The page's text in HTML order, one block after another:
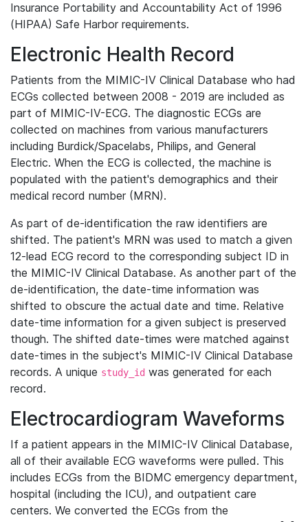
Insurance Portability and Accountability Act of 1996
(HIPAA) Safe Harbor requirements.
Electronic Health Record
Patients from the MIMIC-IV Clinical Database who had
ECGs collected between 2008 - 2019 are included as
part of MIMIC-IV-ECG. The diagnostic ECGs are
collected on machines from various manufacturers
including Burdick/Spacelabs, Philips, and General
Electric. When the ECG is collected, the machine is
populated with the patient's demographics and their
medical record number (MRN).
As part of de-identification the raw identifiers are
shifted. The patient's MRN was used to match a given
12-lead ECG record to the corresponding subject ID in
the MIMIC-IV Clinical Database. As another part of the
de-identification, the date-time information was
shifted to obscure the actual date and time. Relative
date-time information for a given subject is preserved
though. The shifted date-times were matched against
date-times in the subject's MIMIC-IV Clinical Database
records. A unique study_id was generated for each
record.
Electrocardiogram Waveforms
If a patient appears in the MIMIC-IV Clinical Database,
all of their available ECG waveforms were pulled. This
includes ECGs from the BIDMC emergency department,
hospital (including the ICU), and outpatient care
centers. We converted the ECGs from the